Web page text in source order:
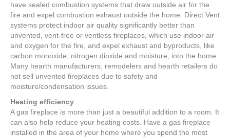
have sealed combustion systems that draw outside air for the
fire and expel combustion exhaust outside the home. Direct Vent
systems protect indoor air quality significantly better than
unvented, vent-free or ventless fireplaces, which use indoor air
and oxygen for the fire, and expel exhaust and byproducts, like
carbon monoxide, nitrogen dioxide and moisture, into the home.
Many hearth manufacturers, remodelers and hearth retailers do
not sell unvented fireplaces due to safety and
moisture/condensation issues.
Heating efficiency
A gas fireplace is more than just a beautiful addition to a room. It
can also help reduce your heating costs. Have a gas fireplace
installed in the area of your home where you spend the most